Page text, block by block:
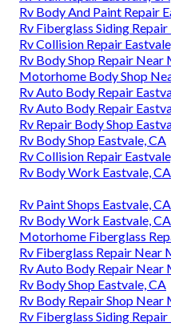
Rv Body And Paint Repair
Rv Fiberglass Siding Repair
Rv Collision Repair
Rv Body Shop Repair Near
Motorhome Body Shop
Rv Auto Body Repair
Rv Auto Body Repair
Rv Repair Body Shop
Rv Body Shop Eastvale, CA
Rv Collision Repair
Rv Body Work Eastvale, CA
Rv Paint Shops Eastvale, CA
Rv Body Work Eastvale, CA
Motorhome Fiberglass
Rv Fiberglass Repair Near
Rv Auto Body Repair Near
Rv Body Shop Eastvale, CA
Rv Body Repair Shop Near
Rv Fiberglass Siding Repair